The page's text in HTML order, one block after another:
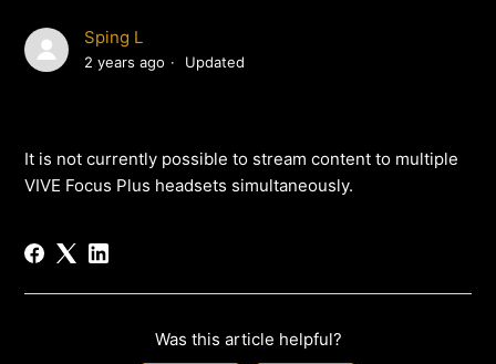
Sping L
2 years ago Updated
It is not currently possible to stream content to multiple
VIVE Focus Plus headsets simultaneously.
Was this article helpful?